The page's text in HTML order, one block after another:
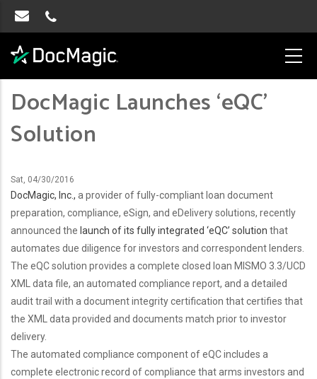
DocMagic Launches ‘eQC’
Solution
Sat, 04/30/2016
DocMagic, Inc., a provider of fully-compliant loan document
preparation, compliance, eSign, and eDelivery solutions, recently
announced the launch of its fully integrated ‘eQC’ solution that
automates due diligence for investors and correspondent lenders.
The eQC solution provides a complete closed loan MISMO 3.3/UCD
XML data file, an automated compliance report, and a detailed
audit trail with a document integrity certification that certifies that
the XML data provided and documents match prior to investor
delivery.
The automated compliance component of eQC includes a
complete electronic record of compliance that arms investors and